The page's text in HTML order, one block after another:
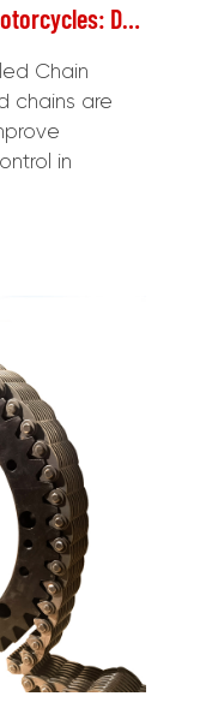
X-Ring Sealed Chains for Motorcycles: Durability and Maintenance Considerations
Chain
chains are
in